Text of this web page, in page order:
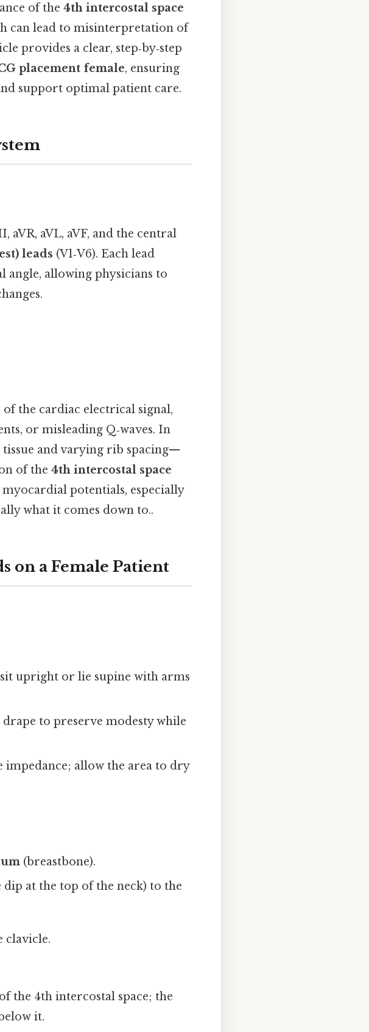
of the 4th intercostal space
can lead to misinterpretation of
provides a clear, step‑by‑step
placement female, ensuring
support optimal patient care.
aVR, aVL, aVF, and the central
leads (V1‑V6). Each lead
allowing physicians to
the cardiac electrical signal,
or misleading Q‑waves. In
and varying rib spacing—
of the 4th intercostal space
potentials, especially
what it comes down to..
on a Female Patient
upright or lie supine with arms
to preserve modesty while
impedance; allow the area to dry
(breastbone).
at the top of the neck) to the
clavicle.
the 4th intercostal space; the
it.